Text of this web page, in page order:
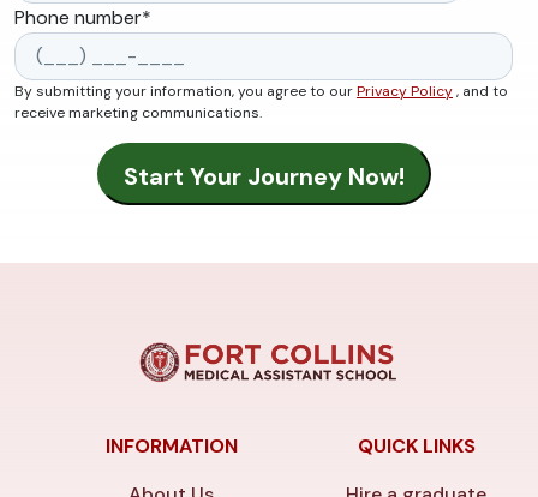
Phone number*
By submitting your information, you agree to ourPrivacy Policy, and to
receive marketing communications.
INFORMATION
QUICK LINKS